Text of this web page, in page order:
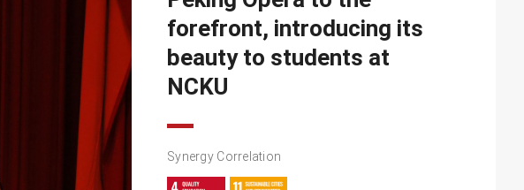
forefront, introducing its
beauty to students at
NCKU
Synergy Correlation